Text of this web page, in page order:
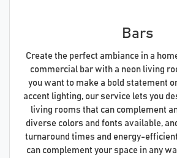
Bars
Create the perfect ambiance in a
commercial bar with a neon living
you want to make a bold statement
accent lighting, our service lets you
living rooms that can complement
diverse colors and fonts available,
turnaround times and energy-
can complement your space in any